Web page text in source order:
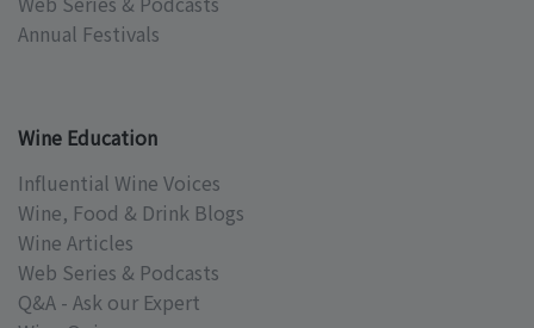
Annual Festivals
Wine Education
Influential Wine Voices
Wine, Food & Drink Blogs
Wine Articles
Web Series & Podcasts
Q&A - Ask our Expert